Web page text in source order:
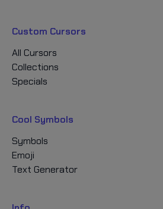
Custom Cursors
All Cursors
Collections
Specials
Cool Symbols
Symbols
Emoji
Text Generator